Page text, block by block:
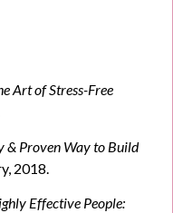
Art of Stress-Free
& Proven Way to Build
2018.
Effective People: